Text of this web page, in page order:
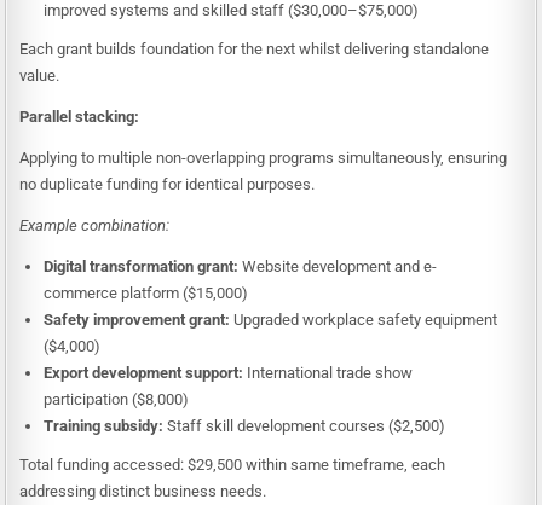
improved systems and skilled staff ($30,000–$75,000)
Each grant builds foundation for the next whilst delivering standalone
value.
Parallel stacking:
Applying to multiple non-overlapping programs simultaneously, ensuring
no duplicate funding for identical purposes.
Example combination:
Digital transformation grant: Website development and e-
commerce platform ($15,000)
Safety improvement grant: Upgraded workplace safety equipment
($4,000)
Export development support: International trade show
participation ($8,000)
Training subsidy: Staff skill development courses ($2,500)
Total funding accessed: $29,500 within same timeframe, each
addressing distinct business needs.